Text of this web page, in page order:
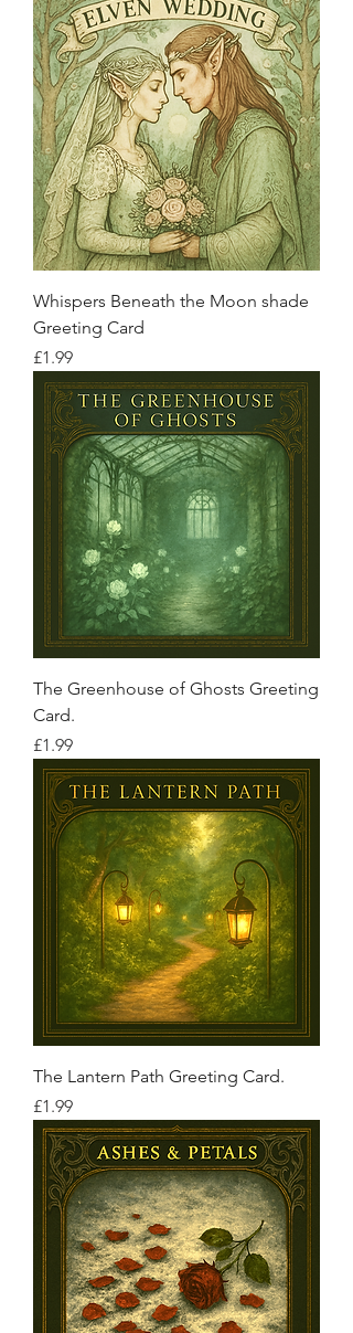
Whispers Beneath the Moon shade
Greeting Card
Price
£1.99
The Greenhouse of Ghosts Greeting
Card.
Price
£1.99
The Lantern Path Greeting Card.
Price
£1.99